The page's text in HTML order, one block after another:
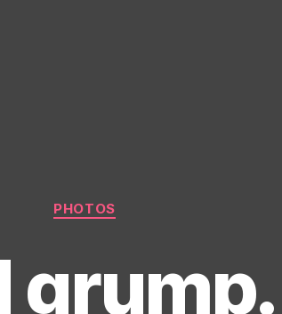
Categories
PHOTOS
grump.